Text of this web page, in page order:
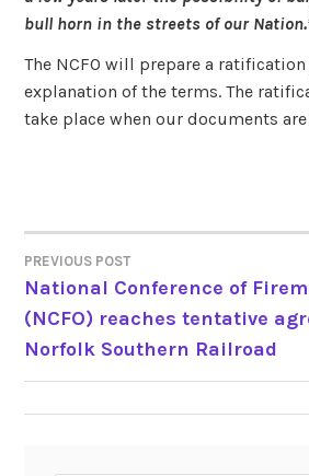
bull horn in the streets of our
The NCFO will prepare a
explanation of the terms. The
take place when our documents
POST
NAVIGATION
PREVIOUS POST
National Conference of
(NCFO) reaches tentative
Norfolk Southern Railroad